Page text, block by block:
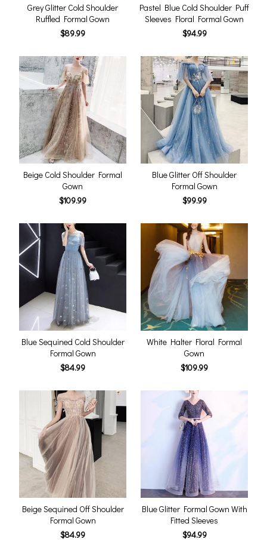
Grey Glitter Cold Shoulder
Ruffled Formal Gown
$89.99
Pastel Blue Cold Shoulder Puff
Sleeves Floral Formal Gown
$94.99
Beige Cold Shoulder Formal
Gown
$109.99
Blue Glitter Off Shoulder
Formal Gown
$99.99
Blue Sequined Cold Shoulder
Formal Gown
$84.99
White Halter Floral Formal
Gown
$109.99
Beige Sequined Off Shoulder
Formal Gown
$84.99
Blue Glitter Formal Gown With
Fitted Sleeves
$94.99